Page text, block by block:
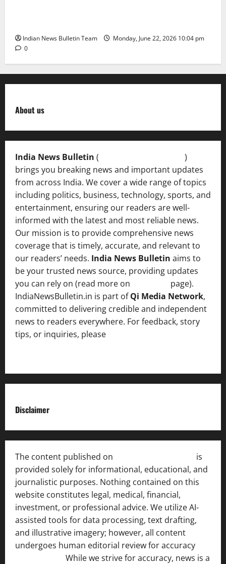
Indian News Bulletin Team
Monday, June 22, 2026 10:04 pm
0
About us
India News Bulletin (
)
brings you breaking news and important updates
from across India. We cover a wide range of topics
including politics, business, technology, sports, and
entertainment, ensuring our readers are well-
informed with the latest and most reliable news.
Our mission is to provide comprehensive news
coverage that is timely, accurate, and relevant to
our readers’ needs. India News Bulletin aims to
be your trusted news source, providing updates
you can rely on (read more on
page).
IndiaNewsBulletin.in is part ofQi Media Network,
committed to delivering credible and independent
news to readers everywhere. For feedback, story
tips, or inquiries, please
Disclaimer
The content published on
is
provided solely for informational, educational, and
journalistic purposes. Nothing contained on this
website constitutes legal, medical, financial,
investment, or professional advice. We utilize AI-
assisted tools for data processing, text drafting,
and illustrative imagery; however, all content
undergoes human editorial review for accuracy
While we strive for accuracy, news is a